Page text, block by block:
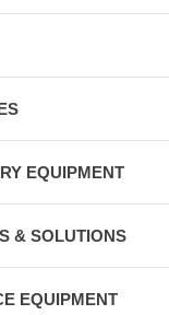
EQUIPMENT
& SOLUTIONS
EQUIPMENT